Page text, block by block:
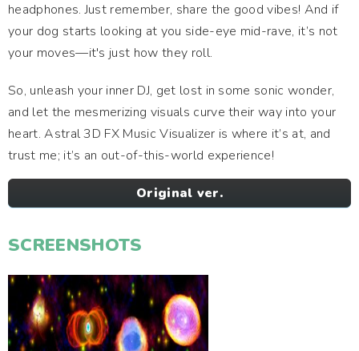
headphones. Just remember, share the good vibes! And if
your dog starts looking at you side-eye mid-rave, it’s not
your moves—it's just how they roll.
So, unleash your inner DJ, get lost in some sonic wonder,
and let the mesmerizing visuals curve their way into your
heart. Astral 3D FX Music Visualizer is where it’s at, and
trust me; it’s an out-of-this-world experience!
Original ver.
SCREENSHOTS